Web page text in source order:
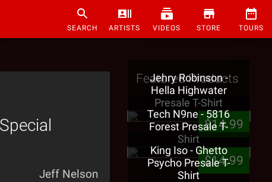
SEARCH ARTISTS VIDEOS STORE TOURS
Jeff Nelson
Featured Products
Jehry Robinson -
Hella Highwater
Presale T-Shirt
$14.99
Tech N9ne - 5816
Forest Presale T-
Shirt
$14.99
King Iso - Ghetto
Psycho Presale T-
Shirt